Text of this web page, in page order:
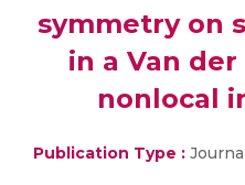
symmetry on
in a Van
nonlocal
Publication Type :